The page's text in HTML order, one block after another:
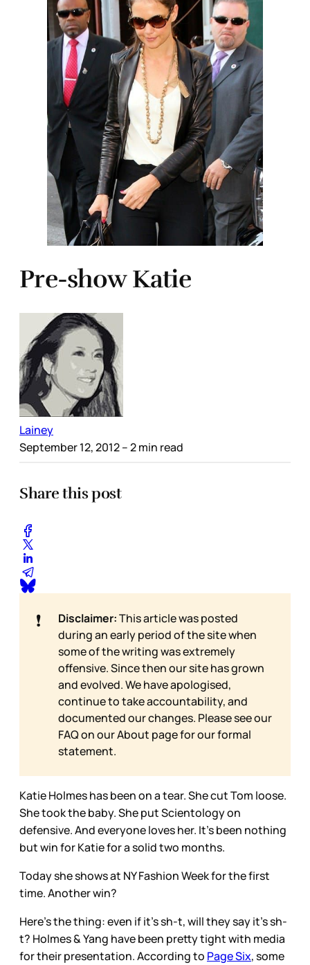
Pre-show Katie
Lainey
September 12, 2012– 2 min read
Share this post
❗ Disclaimer:This article was posted
during an early period of the site when
some of the writing was extremely
offensive. Since then our site has grown
and evolved. We have apologised,
continue to take accountability, and
documented our changes. Please see our
FAQ on ourAbout page for our formal
statement.
Katie Holmes has been on a tear. She cut Tom loose.
She took the baby. She put Scientology on
defensive. And everyone loves her. It’s been nothing
but win for Katie for a solid two months.
Today she shows at NY Fashion Week for the first
time. Another win?
Here’s the thing: even if it’s sh-t, will they say it’s sh-
t? Holmes & Yang have been pretty tight with media
for their presentation. According to Page Six, some